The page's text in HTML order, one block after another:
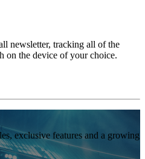
newsletter, tracking all of the
on the device of your choice.
exclusive features and a growing